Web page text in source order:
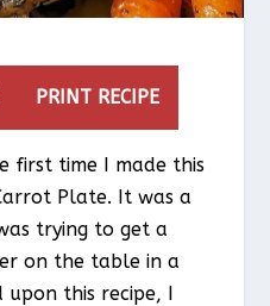
PRINT RECIPE
first time I made this
Plate. It was a
trying to get a
on the table in a
upon this recipe, I